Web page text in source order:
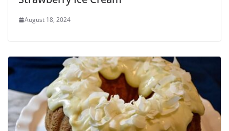
August 18, 2024